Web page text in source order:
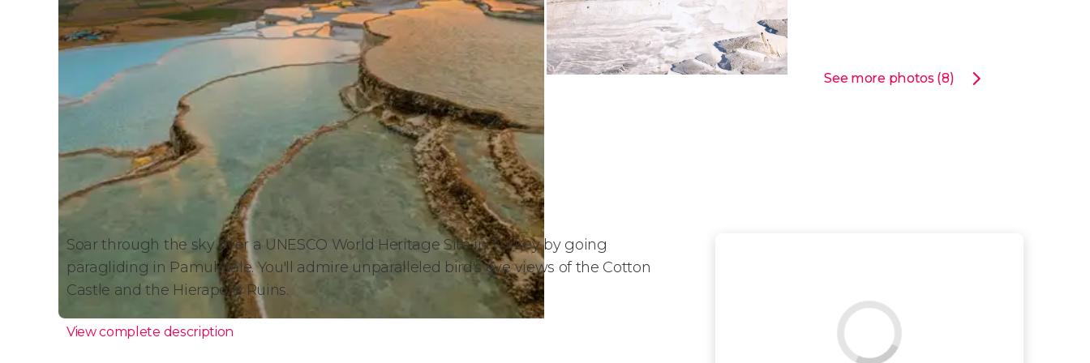
See more photos (8)
Soar through the sky over a UNESCO World Heritage Site in Turkey by going
paragliding in Pamukkale. You'll admire unparalleled bird's eye views of the Cotton
Castle and the Hierapolis Ruins.
View complete description